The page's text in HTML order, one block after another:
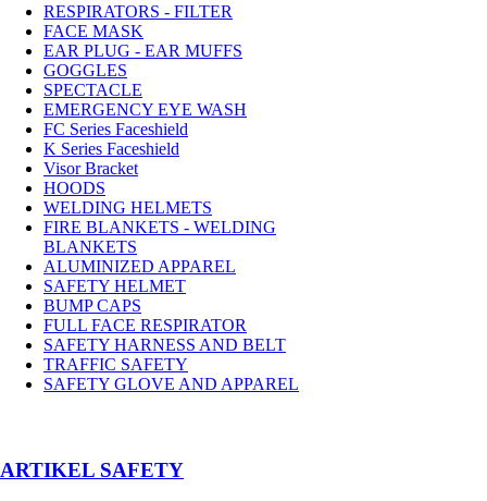
RESPIRATORS - FILTER
FACE MASK
EAR PLUG - EAR MUFFS
GOGGLES
SPECTACLE
EMERGENCY EYE WASH
FC Series Faceshield
K Series Faceshield
Visor Bracket
HOODS
WELDING HELMETS
FIRE BLANKETS - WELDING
BLANKETS
ALUMINIZED APPAREL
SAFETY HELMET
BUMP CAPS
FULL FACE RESPIRATOR
SAFETY HARNESS AND BELT
TRAFFIC SAFETY
SAFETY GLOVE AND APPAREL
­ARTIKEL SAFETY